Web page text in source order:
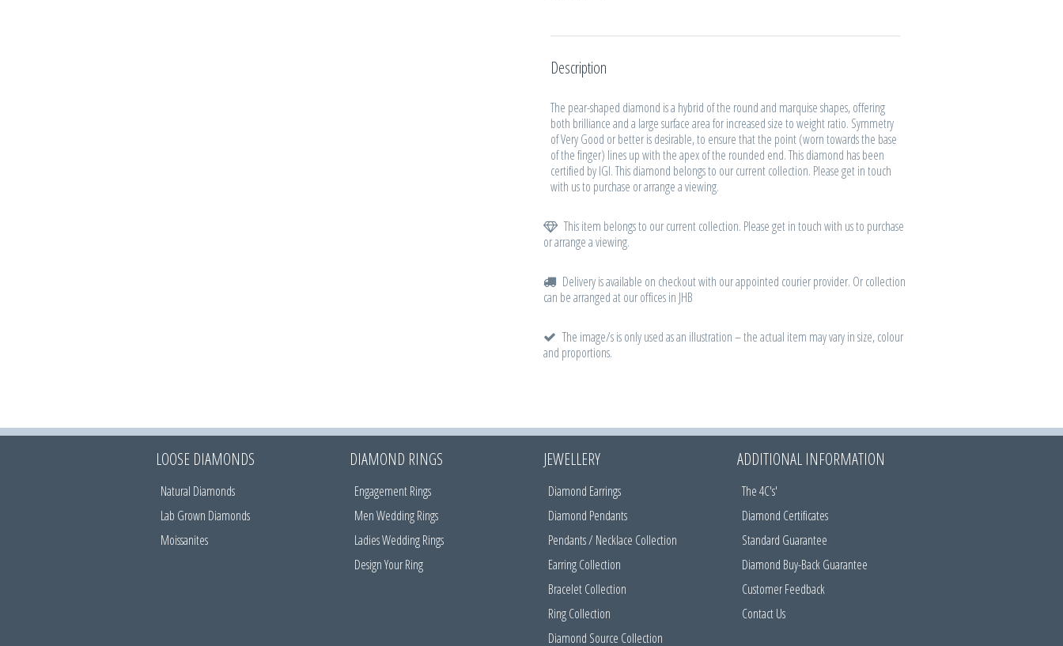
Description
The pear-shaped diamond is a hybrid of the round and marquise shapes, offering
both brilliance and a large surface area for increased size to weight ratio. Symmetry
of Very Good or better is desirable, to ensure that the point (worn towards the base
of the finger) lines up with the apex of the rounded end. This diamond has been
certified by IGI. This diamond belongs to our current collection. Please get in touch
with us to purchase or arrange a viewing.
This item belongs to our current collection. Please get in touch with us to purchase
or arrange a viewing.
Delivery is available on checkout with our appointed courier provider. Or collection
can be arranged at our offices in JHB
The image/s is only used as an illustration – the actual item may vary in size, colour
and proportions.
LOOSE DIAMONDS
Natural Diamonds
Lab Grown Diamonds
Moissanites
DIAMOND RINGS
Engagement Rings
Men Wedding Rings
Ladies Wedding Rings
Design Your Ring
JEWELLERY
Diamond Earrings
Diamond Pendants
Pendants / Necklace Collection
Earring Collection
Bracelet Collection
Ring Collection
Diamond Source Collection
ADDITIONAL INFORMATION
The 4C's'
Diamond Certificates
Standard Guarantee
Diamond Buy-Back Guarantee
Customer Feedback
Contact Us